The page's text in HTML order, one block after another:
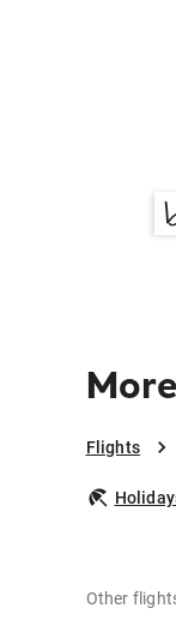
Flights
Other